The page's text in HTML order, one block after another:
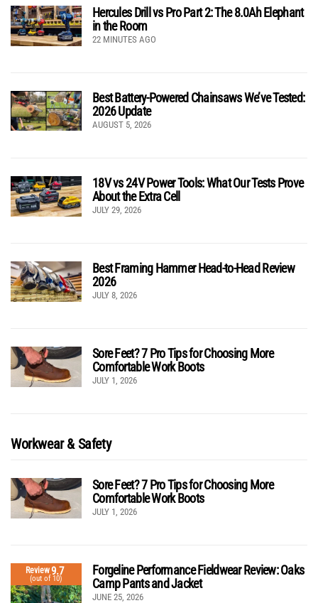
Hercules Drill vs Pro Part 2: The 8.0Ah Elephant
in the Room
22 MINUTES AGO
Best Battery-Powered Chainsaws We’ve Tested:
2026 Update
AUGUST 5, 2026
18V vs 24V Power Tools: What Our Tests Prove
About the Extra Cell
JULY 29, 2026
Best Framing Hammer Head-to-Head Review
2026
JULY 8, 2026
Sore Feet? 7 Pro Tips for Choosing More
Comfortable Work Boots
JULY 1, 2026
Workwear & Safety
Sore Feet? 7 Pro Tips for Choosing More
Comfortable Work Boots
JULY 1, 2026
Review9.7
(out of 10)
Forgeline Performance Fieldwear Review: Oaks
Camp Pants and Jacket
JUNE 25, 2026